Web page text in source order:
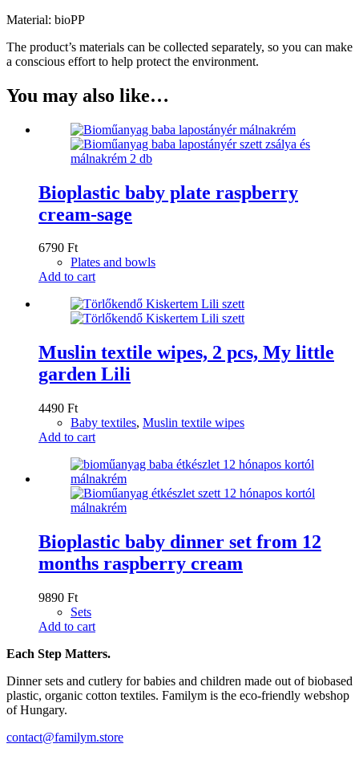
Material: bioPP
The product’s materials can be collected separately, so you can make
a conscious effort to help protect the environment.
You may also like…
Bioplastic baby plate raspberry
cream-sage
6790 Ft
Plates and bowls
Add to cart
Muslin textile wipes, 2 pcs, My little
garden Lili
4490 Ft
Baby textiles, Muslin textile wipes
Add to cart
Bioplastic baby dinner set from 12
months raspberry cream
9890 Ft
Sets
Add to cart
Each Step Matters.
Dinner sets and cutlery for babies and children made out of biobased
plastic, organic cotton textiles. Familym is the eco-friendly webshop
of Hungary.
contact@familym.store